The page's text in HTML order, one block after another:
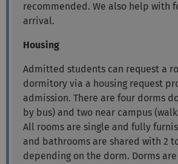
recommended. We also help with
arrival.
Housing
Admitted students can request a
dormitory via a housing request
admission. There are four dorms
by bus) and two near campus
All rooms are single and fully
and bathrooms are shared with 2
depending on the dorm. Dorms